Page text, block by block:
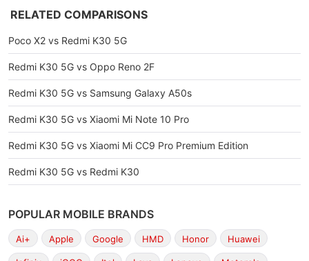
RELATED COMPARISONS
Poco X2 vs Redmi K30 5G
Redmi K30 5G vs Oppo Reno 2F
Redmi K30 5G vs Samsung Galaxy A50s
Redmi K30 5G vs Xiaomi Mi Note 10 Pro
Redmi K30 5G vs Xiaomi Mi CC9 Pro Premium Edition
Redmi K30 5G vs Redmi K30
POPULAR MOBILE BRANDS
Ai+ Apple Google HMD Honor Huawei